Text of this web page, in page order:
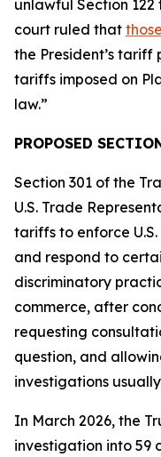
unlawful Section
court ruled that
the President’s
tariffs imposed on
law.”
PROPOSED
Section 301 of the
U.S. Trade
tariffs to enforce
and respond to
discriminatory
commerce, after
requesting
question, and
investigations
In March 2026, the
investigation into 59